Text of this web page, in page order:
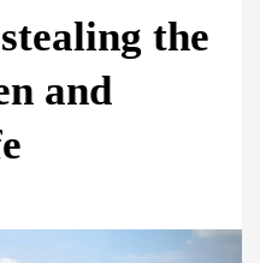
the
and